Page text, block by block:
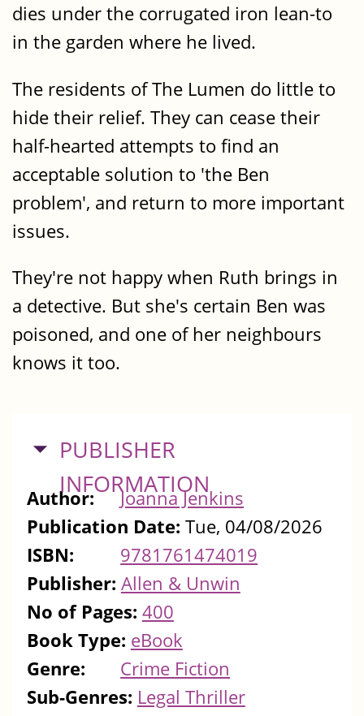
dies under the corrugated iron lean-to
in the garden where he lived.
The residents of The Lumen do little to
hide their relief. They can cease their
half-hearted attempts to find an
acceptable solution to 'the Ben
problem', and return to more important
issues.
They're not happy when Ruth brings in
a detective. But she's certain Ben was
poisoned, and one of her neighbours
knows it too.
HIDE
PUBLISHER
INFORMATION
Author:
Joanna Jenkins
Publication Date: Tue, 04/08/2026
ISBN:
9781761474019
Publisher: Allen & Unwin
No of Pages: 400
Book Type: eBook
Genre:
Crime Fiction
Sub-Genres: Legal Thriller